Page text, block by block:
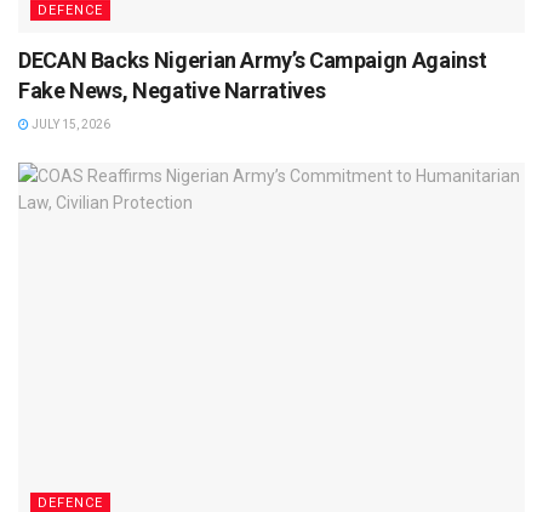
DEFENCE
DECAN Backs Nigerian Army’s Campaign Against
Fake News, Negative Narratives
JULY 15, 2026
DEFENCE